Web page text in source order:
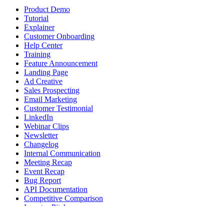
Product Demo
Tutorial
Explainer
Customer Onboarding
Help Center
Training
Feature Announcement
Landing Page
Ad Creative
Sales Prospecting
Email Marketing
Customer Testimonial
LinkedIn
Webinar Clips
Newsletter
Changelog
Internal Communication
Meeting Recap
Event Recap
Bug Report
API Documentation
Competitive Comparison